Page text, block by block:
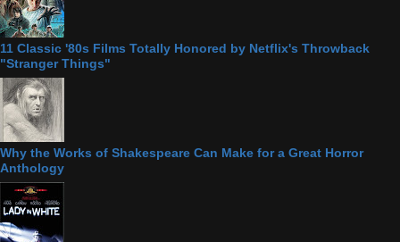
11 Classic '80s Films Totally Honored by Netflix's Throwback
"Stranger Things"
Why the Works of Shakespeare Can Make for a Great Horror
Anthology